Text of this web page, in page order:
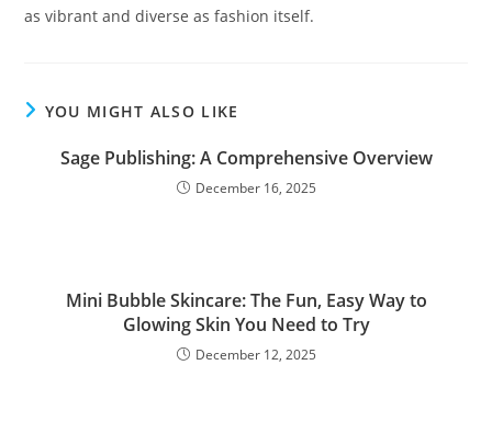
as vibrant and diverse as fashion itself.
YOU MIGHT ALSO LIKE
Sage Publishing: A Comprehensive Overview
December 16, 2025
Mini Bubble Skincare: The Fun, Easy Way to
Glowing Skin You Need to Try
December 12, 2025